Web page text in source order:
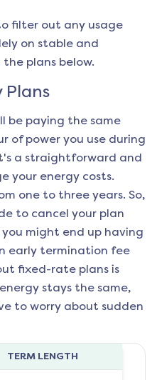
filter out any usage
on stable and
plans below.
Plans
be paying the same
of power you use during
a straightforward and
your energy costs.
one to three years. So,
to cancel your plan
might end up having
early termination fee
fixed-rate plans is
stays the same,
to worry about sudden
TERM LENGTH